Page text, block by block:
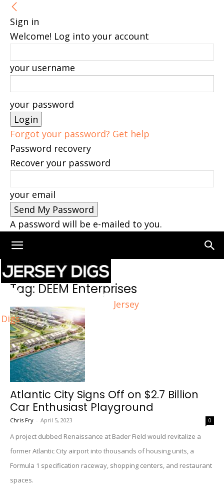
Sign in
Welcome! Log into your account
your username
your password
Forgot your password? Get help
Password recovery
Recover your password
your email
A password will be e-mailed to you.
Jersey
Digs
Home Tags DEEM Enterprises
Tag: DEEM Enterprises
Atlantic City Signs Off on $2.7 Billion
Car Enthusiast Playground
Chris Fry - April 5, 2023 0
A project dubbed Renaissance at Bader Field would revitalize a
former Atlantic City airport into thousands of housing units, a
Formula 1 specification raceway, shopping centers, and restaurant
spaces.